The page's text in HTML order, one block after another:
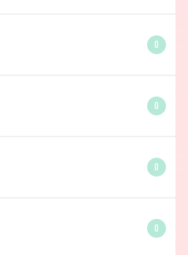
0
0
0
0